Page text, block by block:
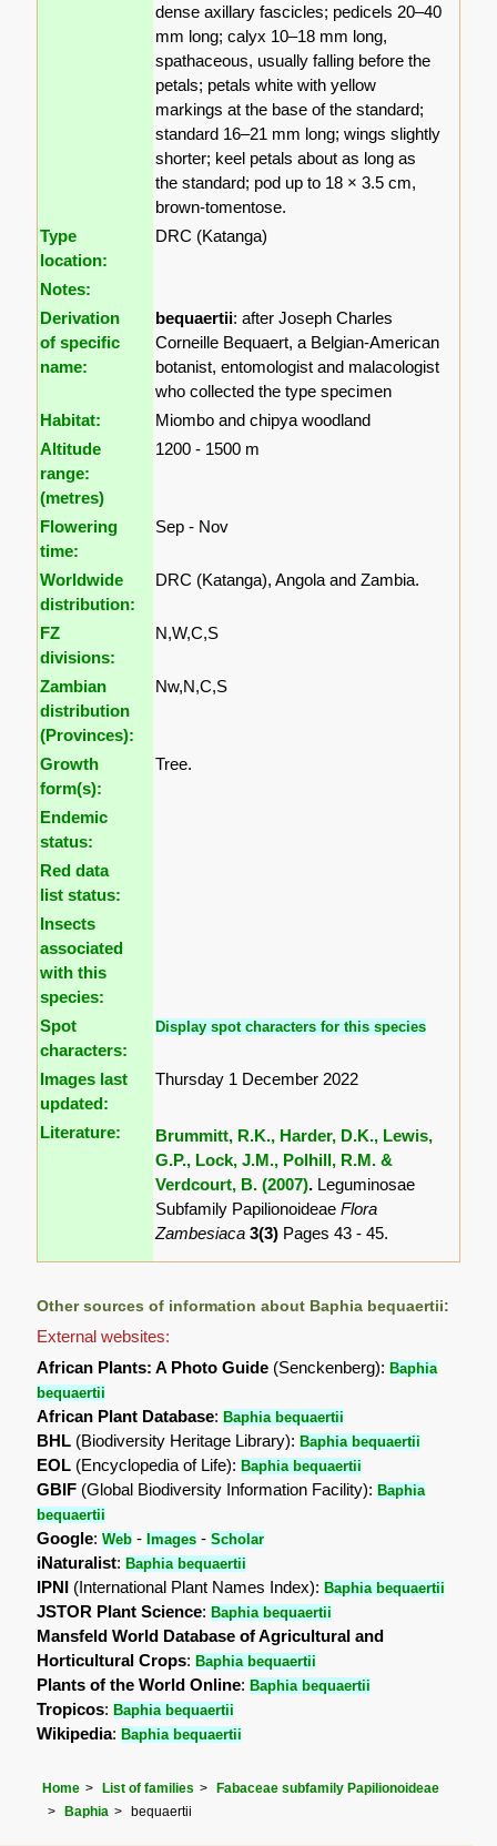
dense axillary fascicles; pedicels 20–40
mm long; calyx 10–18 mm long,
spathaceous, usually falling before the
petals; petals white with yellow
markings at the base of the standard;
standard 16–21 mm long; wings slightly
shorter; keel petals about as long as
the standard; pod up to 18 × 3.5 cm,
brown-tomentose.
Type
location:
DRC (Katanga)
Notes:
Derivation
of specific
name:
bequaertii: after Joseph Charles
Corneille Bequaert, a Belgian-American
botanist, entomologist and malacologist
who collected the type specimen
Habitat:
Miombo and chipya woodland
Altitude
range:
(metres)
1200 - 1500 m
Flowering
time:
Sep - Nov
Worldwide
distribution:
DRC (Katanga), Angola and Zambia.
FZ
divisions:
N,W,C,S
Zambian
distribution
(Provinces):
Nw,N,C,S
Growth
form(s):
Tree.
Endemic
status:
Red data
list status:
Insects
associated
with this
species:
Spot
characters:
Display spot characters for this species
Images last
updated:
Thursday 1 December 2022
Literature:
Brummitt, R.K., Harder, D.K., Lewis,
G.P., Lock, J.M., Polhill, R.M. &
Verdcourt, B. (2007). Leguminosae
Subfamily PapilionoideaeFlora
Zambesiaca3(3) Pages 43 - 45.
Other sources of information about Baphia bequaertii:
External websites:
African Plants: A Photo Guide (Senckenberg):Baphia
bequaertii
African Plant Database:Baphia bequaertii
BHL (Biodiversity Heritage Library):Baphia bequaertii
EOL (Encyclopedia of Life):Baphia bequaertii
GBIF (Global Biodiversity Information Facility):Baphia
bequaertii
Google:Web - Images -Scholar
iNaturalist:Baphia bequaertii
IPNI (International Plant Names Index):Baphia bequaertii
JSTOR Plant Science:Baphia bequaertii
Mansfeld World Database of Agricultural and
Horticultural Crops:Baphia bequaertii
Plants of the World Online:Baphia bequaertii
Tropicos:Baphia bequaertii
Wikipedia:Baphia bequaertii
Home List of families
Fabaceae subfamily Papilionoideae
Baphia
bequaertii